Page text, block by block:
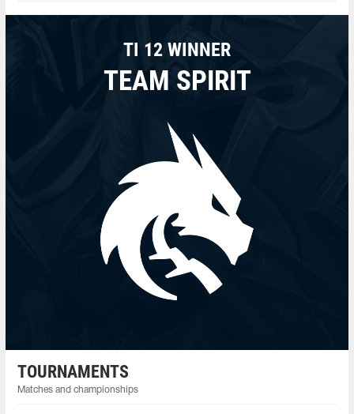
TI 12 WINNER
TEAM SPIRIT
TOURNAMENTS
Matches and championships